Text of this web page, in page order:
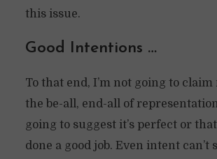
this issue.
Good Intentions …
To that end, I’m not going to claim
the be-all, end-all of
going to suggest it’s perfect or that
done a good job. Even intent can’t